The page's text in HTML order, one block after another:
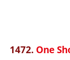
1472. One